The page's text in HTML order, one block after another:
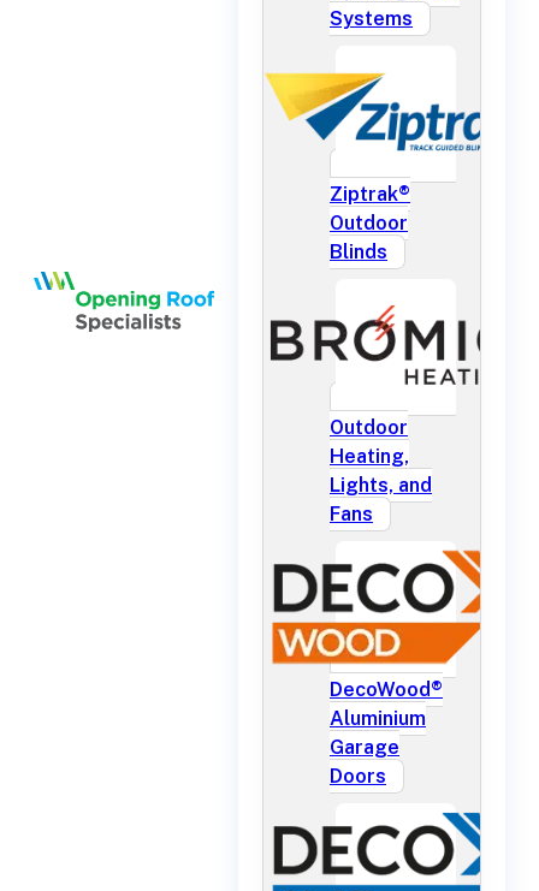
Systems
Ziptrak®
Outdoor
Blinds
Outdoor
Heating,
Lights, and
Fans
DecoWood®
Aluminium
Garage
Doors